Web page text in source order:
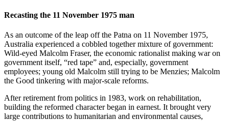
Recasting the 11 November 1975 man
As an outcome of the leap off the Patna on 11 November 1975,
Australia experienced a cobbled together mixture of government:
Wild-eyed Malcolm Fraser, the economic rationalist making war on
government itself, “red tape” and, especially, government
employees; young old Malcolm still trying to be Menzies; Malcolm
the Good tinkering with major-scale reforms.
After retirement from politics in 1983, work on rehabilitation,
building the reformed character began in earnest. It brought very
large contributions to humanitarian and environmental causes,